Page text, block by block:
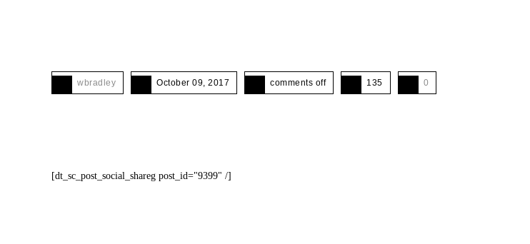
wbradley October 09, 2017 comments off 135 0
[dt_sc_post_social_shareg post_id="9399" /]